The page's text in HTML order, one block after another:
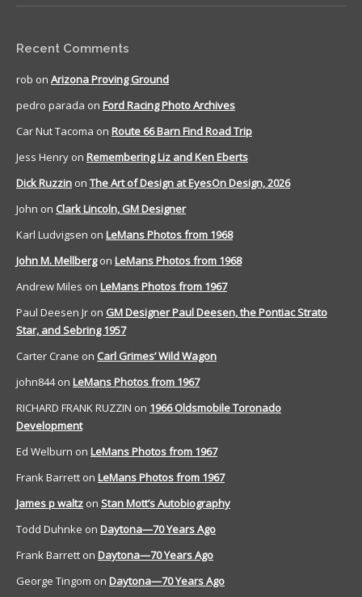
Recent Comments
rob on Arizona Proving Ground
pedro parada on Ford Racing Photo Archives
Car Nut Tacoma on Route 66 Barn Find Road Trip
Jess Henry on Remembering Liz and Ken Eberts
Dick Ruzzin on The Art of Design at EyesOn Design, 2026
John on Clark Lincoln, GM Designer
Karl Ludvigsen on LeMans Photos from 1968
John M. Mellbergon LeMans Photos from 1968
Andrew Miles on LeMans Photos from 1967
Paul Deesen Jr on GM Designer Paul Deesen, the Pontiac Strato
Star, and Sebring 1957
Carter Crane on Carl Grimes’ Wild Wagon
john844on LeMans Photos from 1967
RICHARD FRANK RUZZIN on 1966 Oldsmobile Toronado
Development
Ed Welburn on LeMans Photos from 1967
Frank Barrett on LeMans Photos from 1967
James p waltz on Stan Mott’s Autobiography
Todd Duhnke on Daytona—70 Years Ago
Frank Barrett on Daytona—70 Years Ago
George Tingom on Daytona—70 Years Ago